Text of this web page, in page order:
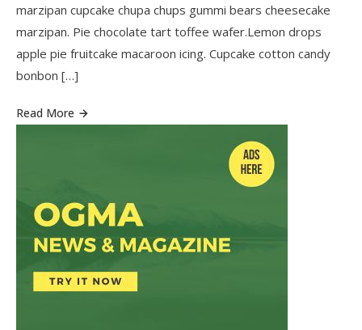
marzipan cupcake chupa chups gummi bears cheesecake
marzipan. Pie chocolate tart toffee wafer.Lemon drops
apple pie fruitcake macaroon icing. Cupcake cotton candy
bonbon […]
Read More
5
Around the World in 80 Days: A
Modern-Day Adventure
Trend
for Every Fashion-Forward